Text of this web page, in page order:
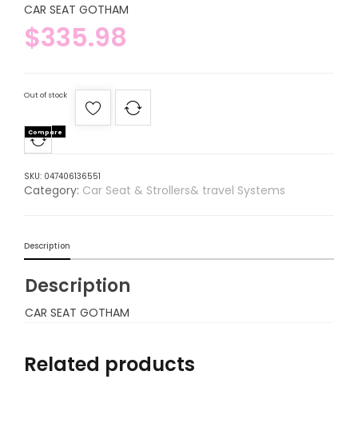
CAR SEAT GOTHAM
$335.98
Out of stock
Compare
SKU: 047406136551
Category: Car Seat & Strollers& travel Systems
Description
Description
CAR SEAT GOTHAM
Related products